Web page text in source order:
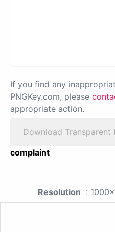
If you find any
PNGKey.com, please
appropriate action.
Download Transparent
complaint
Resolution :